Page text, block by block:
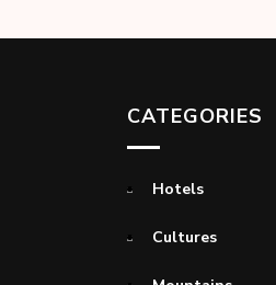
CATEGORIES
Hotels
Cultures